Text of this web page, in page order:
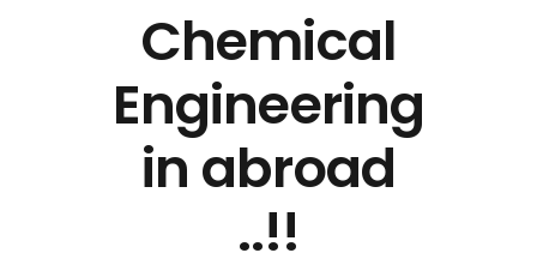
Chemical
Engineering
in abroad
..!!